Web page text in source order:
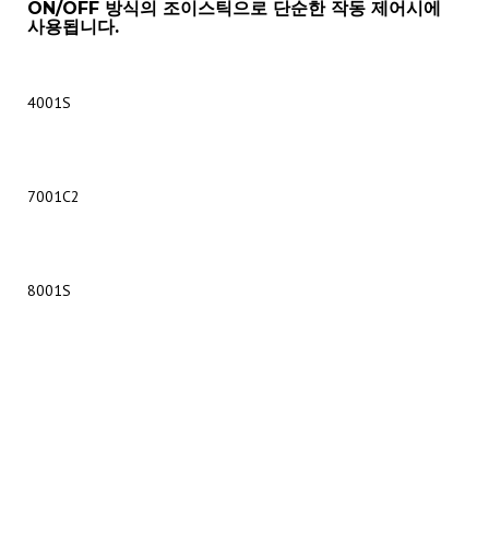
ON/OFF 방식의 조이스틱으로 단순한 작동 제어시에
사용됩니다.
4001S
7001C2
8001S